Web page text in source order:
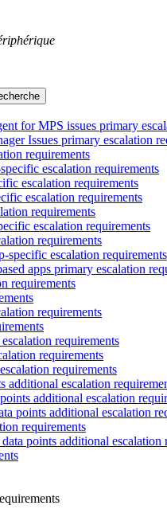
for MPS issues primary
Issues primary escalation
requirements
escalation requirements
escalation requirements
escalation requirements
requirements
escalation requirements
requirements
escalation requirements
apps primary escalation
requirements
requirements
requirements
requirements
requirements
additional escalation
additional escalation
points additional escalation
requirements
points additional escalation